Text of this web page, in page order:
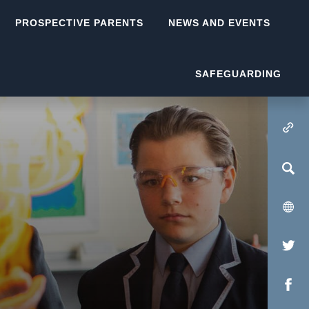
PROSPECTIVE PARENTS NEWS AND EVENTS
SAFEGUARDING
(OPENS IN NEW
in